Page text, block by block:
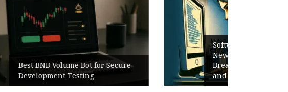
Software Release Notes Checklist:
New Features, Bug Fixes,
Breaking Changes, Known Issues,
and Upgrade Instructions